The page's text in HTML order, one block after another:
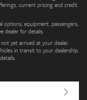
current pricing and credit
equipment, passengers,
dealer for details.
yet arrived at your dealer.
in transit to your dealership.